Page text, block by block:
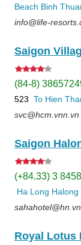
Beach Binh
info@life-
Saigon
(84-8)
523 To Hien
svc@hcm.vnn.vn
Saigon
(+84.33) 3
Ha Long Halong
Royal Lotus